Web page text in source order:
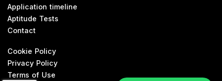
Application timeline
Aptitude Tests
Contact
Cookie Policy
Privacy Policy
Terms of Use